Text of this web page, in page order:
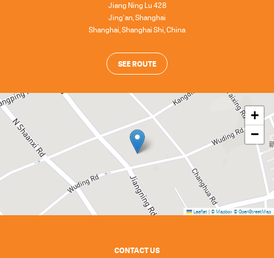
Jiang Ning Lu 428
Jing'an, Shanghai
Shanghai,Shanghai Shi,China
SEE ROUTE
+
−
Leaflet | © Mapbox © OpenStreetMap
CONTACT US